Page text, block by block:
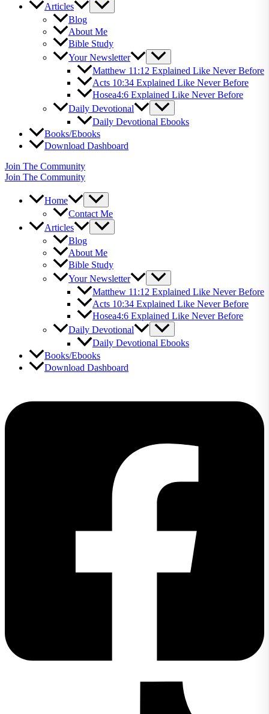
Articles
Blog
About Me
Bible Study
Your Newsletter
Matthew 11:12 Explained Like Never Before
Acts 10:34 Explained Like Never Before
Hosea4:6 Explained Like Never Before
Daily Devotional
Daily Devotional Ebooks
Books/Ebooks
Download Dashboard
Join The Community
Join The Community
Home
Contact Me
Articles
Blog
About Me
Bible Study
Your Newsletter
Matthew 11:12 Explained Like Never Before
Acts 10:34 Explained Like Never Before
Hosea4:6 Explained Like Never Before
Daily Devotional
Daily Devotional Ebooks
Books/Ebooks
Download Dashboard